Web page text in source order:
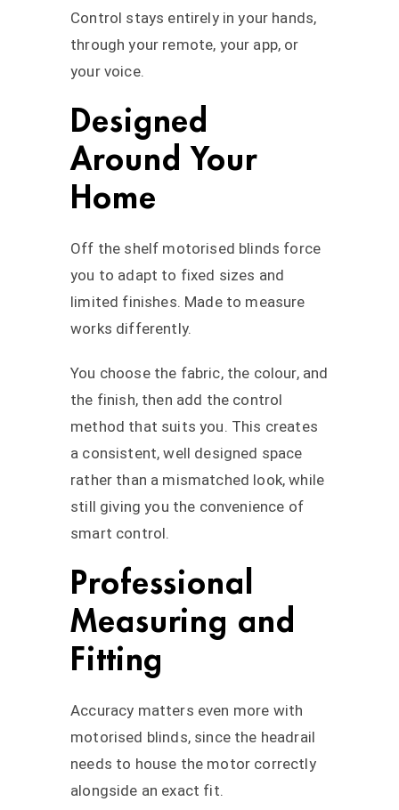
Control stays entirely in your hands,
through your remote, your app, or
your voice.
Designed
Around Your
Home
Off the shelf motorised blinds force
you to adapt to fixed sizes and
limited finishes. Made to measure
works differently.
You choose the fabric, the colour, and
the finish, then add the control
method that suits you. This creates
a consistent, well designed space
rather than a mismatched look, while
still giving you the convenience of
smart control.
Professional
Measuring and
Fitting
Accuracy matters even more with
motorised blinds, since the headrail
needs to house the motor correctly
alongside an exact fit.